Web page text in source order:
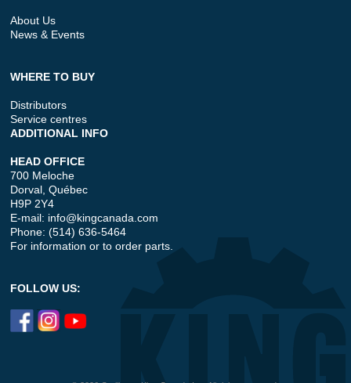
About Us
News & Events
WHERE TO BUY
Distributors
Service centres
ADDITIONAL INFO
HEAD OFFICE
700 Meloche
Dorval, Québec
H9P 2Y4
E-mail: info@kingcanada.com
Phone: (514) 636-5464
For information or to order parts.
FOLLOW US: